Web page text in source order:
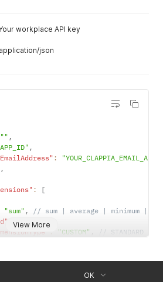
workplace API key
application/json
View More
"" ,
,
:
,
:
[
"sum" ,
// sum | average | minimum |
{
: "CUSTOM"
// STANDARD |
OK